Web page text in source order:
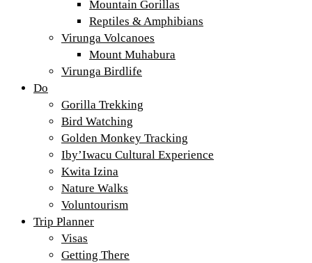
Mountain Gorillas
Reptiles & Amphibians
Virunga Volcanoes
Mount Muhabura
Virunga Birdlife
Do
Gorilla Trekking
Bird Watching
Golden Monkey Tracking
Iby’Iwacu Cultural Experience
Kwita Izina
Nature Walks
Voluntourism
Trip Planner
Visas
Getting There